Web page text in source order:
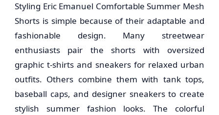
Styling Eric Emanuel Comfortable Summer Mesh
Shorts is simple because of their adaptable and
fashionable design. Many streetwear
enthusiasts pair the shorts with oversized
graphic t-shirts and sneakers for relaxed urban
outfits. Others combine them with tank tops,
baseball caps, and designer sneakers to create
stylish summer fashion looks. The colorful